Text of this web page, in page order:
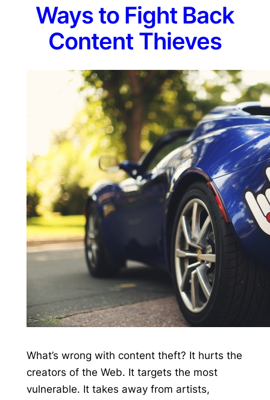
Ways to Fight Back
Content Thieves
What’s wrong with content theft? It hurts the
creators of the Web. It targets the most
vulnerable. It takes away from artists,